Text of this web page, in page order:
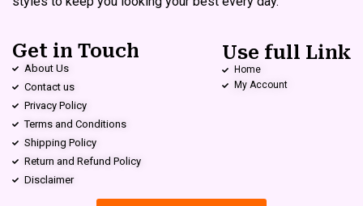
Get in Touch
About Us
Contact us
Privacy Policy
Terms and Conditions
Shipping Policy
Return and Refund Policy
Disclaimer
Use full Link
Home
My Account